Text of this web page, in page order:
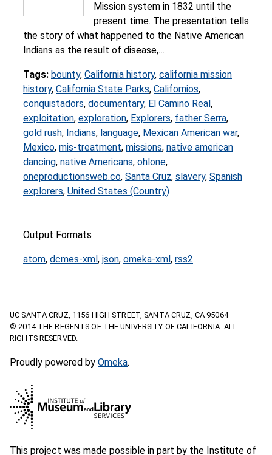
Mission system in 1832 until the
present time. The presentation tells
the story of what happened to the Native American
Indians as the result of disease,…
Tags: bounty, California history, california mission
history, California State Parks, Californios,
conquistadors, documentary, El Camino Real ,
exploitation, exploration, Explorers, father Serra,
gold rush, Indians, language, Mexican American war,
Mexico, mis-treatment, missions, native american
dancing, native Americans, ohlone,
oneproductionsweb.co, Santa Cruz, slavery, Spanish
explorers, United States (Country)
Output Formats
atom, dcmes-xml , json, omeka-xml , rss2
UC SANTA CRUZ, 1156 HIGH STREET, SANTA CRUZ, CA 95064
© 2014 THE REGENTS OF THE UNIVERSITY OF CALIFORNIA. ALL
RIGHTS RESERVED.
Proudly powered by Omeka.
This project was made possible in part by the Institute of